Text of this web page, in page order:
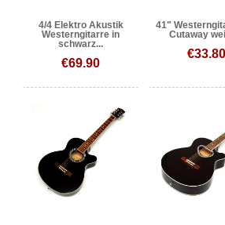
4/4 Elektro Akustik
Westerngitarre in
schwarz...
€69.90
41"
Cutaway
€33.80